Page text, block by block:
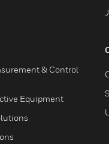
& Control
Equipment